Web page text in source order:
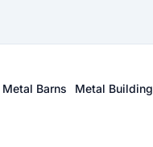
Metal Barns Metal